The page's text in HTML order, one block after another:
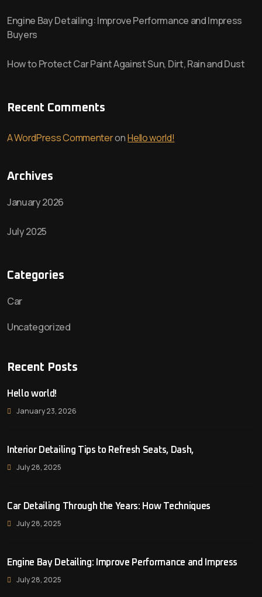
Engine Bay Detailing: Improve Performance and Impress
Buyers
How to Protect Car Paint Against Sun, Dirt, Rain and Dust
Recent Comments
A WordPress CommenteronHello world!
Archives
January 2026
July 2025
Categories
Car
Uncategorized
Recent Posts
Hello world!
January 23, 2026
Interior Detailing Tips to Refresh Seats, Dash,
July 28, 2025
Car Detailing Through the Years: How Techniques
July 28, 2025
Engine Bay Detailing: Improve Performance and Impress
July 28, 2025